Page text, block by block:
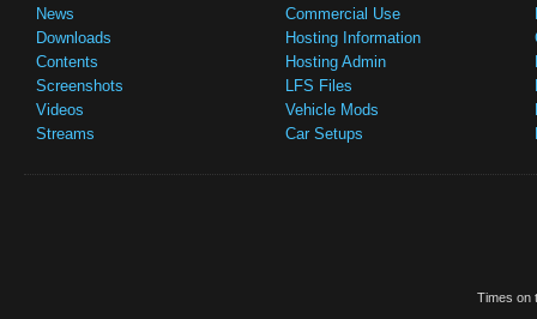
News
Downloads
Contents
Screenshots
Videos
Streams
Commercial Use
Hosting Information
Hosting Admin
LFS Files
Vehicle Mods
Car Setups
Times on